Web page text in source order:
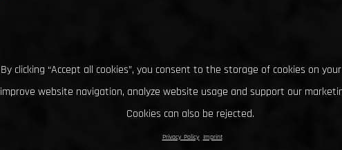
By clicking “Accept all cookies”, you consent to the storage of cookies on
improve website navigation, analyze website usage and support our
Cookies can also be rejected.
Privacy Policy Imprint